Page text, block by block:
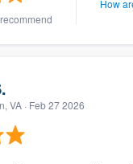
How
VA · Feb 27 2026